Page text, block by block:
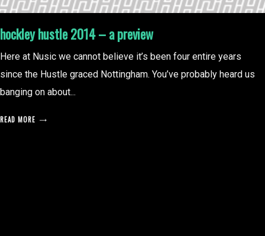
hockley hustle 2014 – a preview
Here at Nusic we cannot believe it’s been four entire years
since the Hustle graced Nottingham. You’ve probably heard us
banging on about...
READ MORE